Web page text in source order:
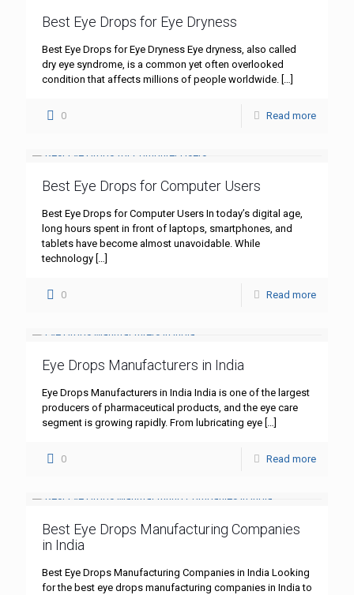
Best Eye Drops for Eye Dryness
Best Eye Drops for Eye Dryness Eye dryness, also called
dry eye syndrome, is a common yet often overlooked
condition that affects millions of people worldwide.
0 Read more
Best Eye Drops for Computer Users
Best Eye Drops for Computer Users In today’s digital age,
long hours spent in front of laptops, smartphones, and
tablets have become almost unavoidable. While
technology
0 Read more
Eye Drops Manufacturers in India
Eye Drops Manufacturers in India India is one of the largest
producers of pharmaceutical products, and the eye care
segment is growing rapidly. From lubricating eye
0 Read more
Best Eye Drops Manufacturing Companies
in India
Best Eye Drops Manufacturing Companies in India Looking
for the best eye drops manufacturing companies in India to